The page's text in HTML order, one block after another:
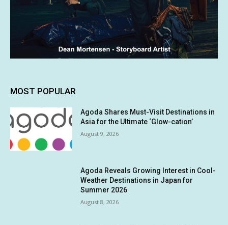
MOST POPULAR
Agoda Shares Must-Visit Destinations in
Asia for the Ultimate ‘Glow-cation’
August 9, 2026
Agoda Reveals Growing Interest in Cool-
Weather Destinations in Japan for
Summer 2026
August 8, 2026